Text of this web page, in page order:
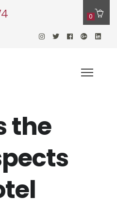
0
the